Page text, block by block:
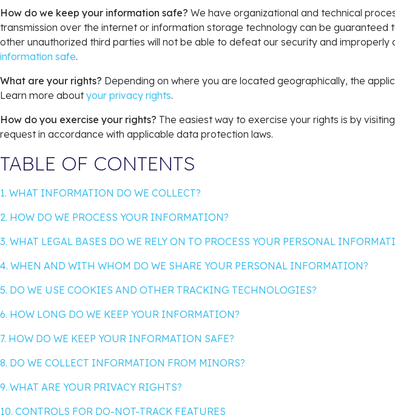
How do we keep your information safe? We have organizational and technical
transmission over the internet or information storage technology can be
other unauthorized third parties will not be able to defeat our security and
information safe.
What are your rights? Depending on where you are located geographically, the
Learn more aboutyour privacy rights.
How do you exercise your rights? The easiest way to exercise your rights is by visiting
request in accordance with applicable data protection laws.
TABLE OF CONTENTS
1. WHAT INFORMATION DO WE COLLECT?
2. HOW DO WE PROCESS YOUR INFORMATION?
3. WHAT LEGAL BASES DO WE RELY ON TO PROCESS YOUR PERSONAL
4. WHEN AND WITH WHOM DO WE SHARE YOUR PERSONAL INFORMATION?
5. DO WE USE COOKIES AND OTHER TRACKING TECHNOLOGIES?
6. HOW LONG DO WE KEEP YOUR INFORMATION?
7. HOW DO WE KEEP YOUR INFORMATION SAFE?
8. DO WE COLLECT INFORMATION FROM MINORS?
9. WHAT ARE YOUR PRIVACY RIGHTS?
10. CONTROLS FOR DO-NOT-TRACK FEATURES